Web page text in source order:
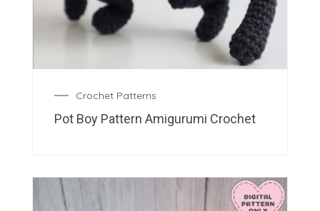
Crochet Patterns
Pot Boy Pattern Amigurumi Crochet